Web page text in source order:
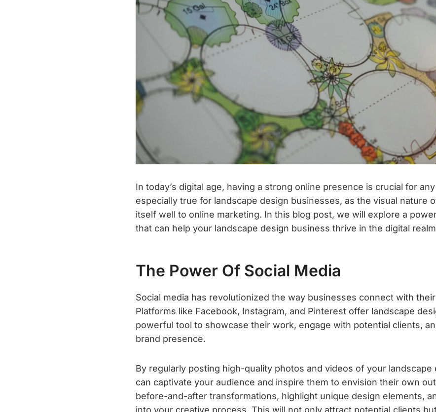
In today’s digital age, having a strong online presence is crucial for
especially true for landscape design businesses, as the visual nature
itself well to online marketing. In this blog post, we will explore a
that can help your landscape design business thrive in the digital
The Power Of Social Media
Social media has revolutionized the way businesses connect with
Platforms like Facebook, Instagram, and Pinterest offer landscape
powerful tool to showcase their work, engage with potential clients,
brand presence.
By regularly posting high-quality photos and videos of your landscape
can captivate your audience and inspire them to envision their own
before-and-after transformations, highlight unique design elements,